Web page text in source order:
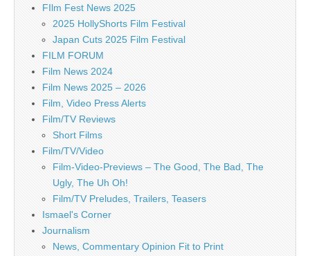
FIlm Fest News 2025
2025 HollyShorts Film Festival
Japan Cuts 2025 Film Festival
FILM FORUM
Film News 2024
Film News 2025 – 2026
Film, Video Press Alerts
Film/TV Reviews
Short Films
Film/TV/Video
Film-Video-Previews – The Good, The Bad, The
Ugly, The Uh Oh!
Film/TV Preludes, Trailers, Teasers
Ismael's Corner
Journalism
News, Commentary Opinion Fit to Print